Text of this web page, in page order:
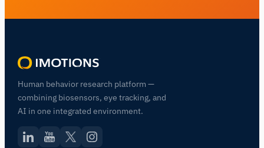
Human behavior research platform —
combining biosensors, eye tracking, and
AI in one integrated environment.